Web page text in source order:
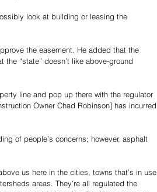
look at building or leasing the
the easement. He added that the
“state” doesn’t like above-ground
line and pop up there with the regulator
Owner Chad Robinson] has incurred
of people’s concerns; however, asphalt
us here in the cities, towns that’s in use
areas. They’re all regulated the